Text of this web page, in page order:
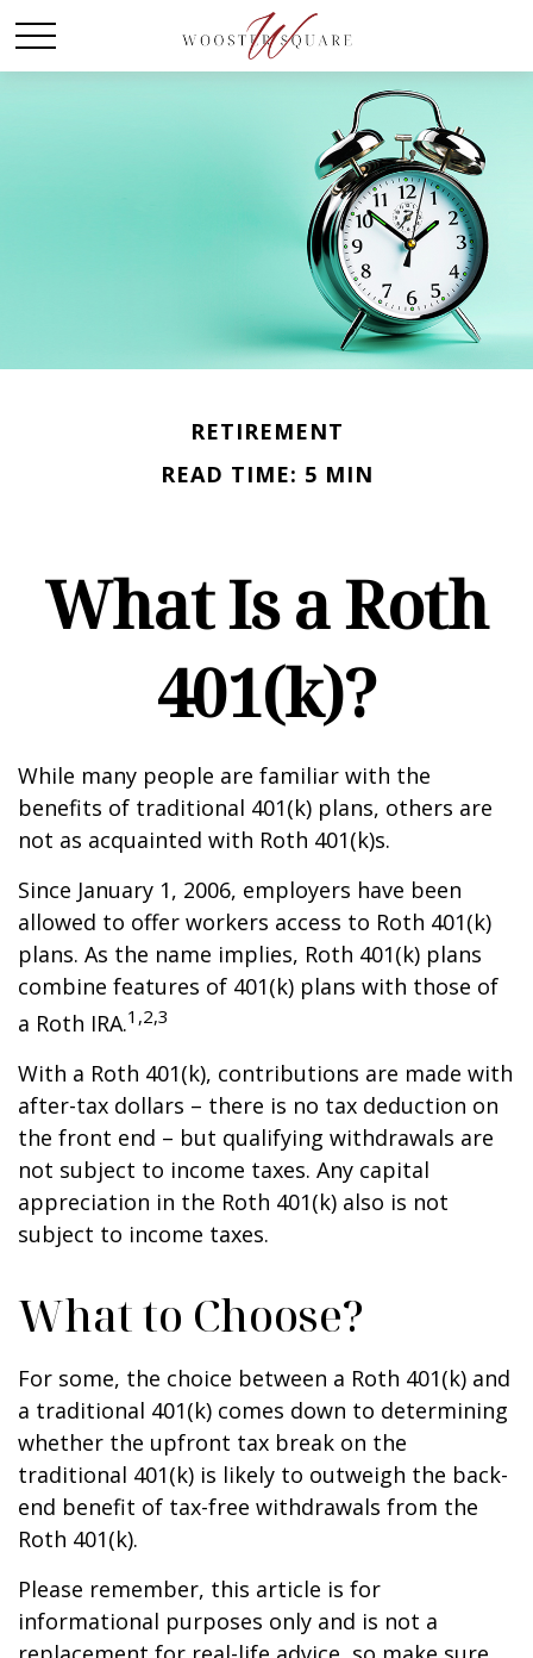
RETIREMENT
READ TIME: 5 MIN
What Is a Roth
401(k)?
While many people are familiar with the
benefits of traditional 401(k) plans, others are
not as acquainted with Roth 401(k)s.
Since January 1, 2006, employers have been
allowed to offer workers access to Roth 401(k)
plans. As the name implies, Roth 401(k) plans
combine features of 401(k) plans with those of
a Roth IRA.1,2,3
With a Roth 401(k), contributions are made with
after-tax dollars – there is no tax deduction on
the front end – but qualifying withdrawals are
not subject to income taxes. Any capital
appreciation in the Roth 401(k) also is not
subject to income taxes.
What to Choose?
For some, the choice between a Roth 401(k) and
a traditional 401(k) comes down to determining
whether the upfront tax break on the
traditional 401(k) is likely to outweigh the back-
end benefit of tax-free withdrawals from the
Roth 401(k).
Please remember, this article is for
informational purposes only and is not a